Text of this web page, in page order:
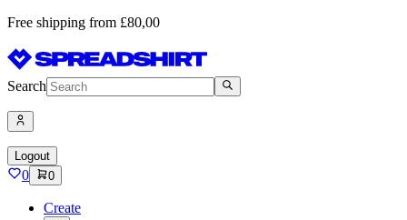
Free shipping from £80,00
Search
Logout
0 0
Create